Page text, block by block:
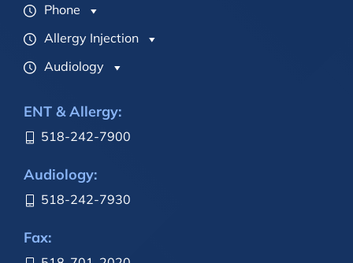
Phone
Allergy Injection
Audiology
ENT & Allergy:
518-242-7900
Audiology:
518-242-7930
Fax: